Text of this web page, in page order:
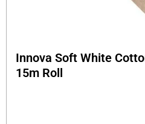
Innova Soft White
15m Roll